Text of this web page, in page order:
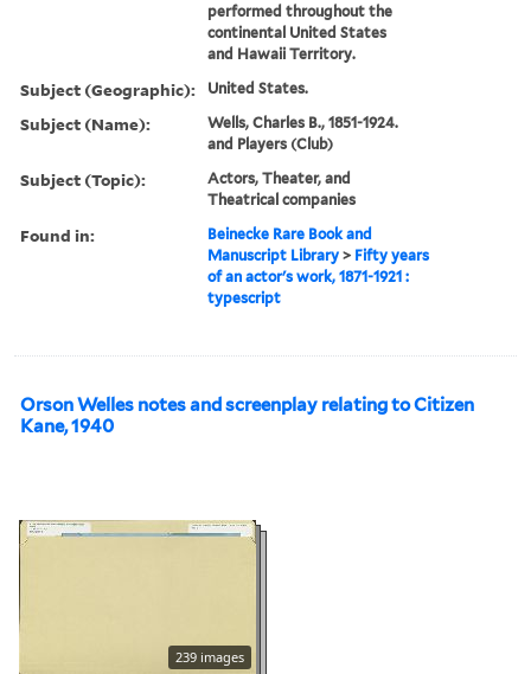
performed throughout the
continental United States
and Hawaii Territory.
Subject (Geographic): United States.
Subject (Name):
Wells, Charles B., 1851-1924.
and Players (Club)
Subject (Topic):
Actors, Theater, and
Theatrical companies
Found in:
Beinecke Rare Book and
Manuscript Library > Fifty years
of an actor's work, 1871-1921 :
typescript
Orson Welles notes and screenplay relating to Citizen
Kane, 1940
239 images